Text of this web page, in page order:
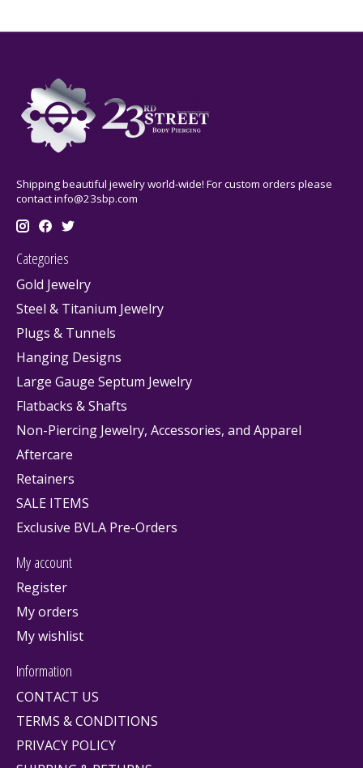
Shipping beautiful jewelry world-wide! For custom orders please
contactinfo@23sbp.com
Categories
Gold Jewelry
Steel & Titanium Jewelry
Plugs & Tunnels
Hanging Designs
Large Gauge Septum Jewelry
Flatbacks & Shafts
Non-Piercing Jewelry, Accessories, and Apparel
Aftercare
Retainers
SALE ITEMS
Exclusive BVLA Pre-Orders
My account
Register
My orders
My wishlist
Information
CONTACT US
TERMS & CONDITIONS
PRIVACY POLICY